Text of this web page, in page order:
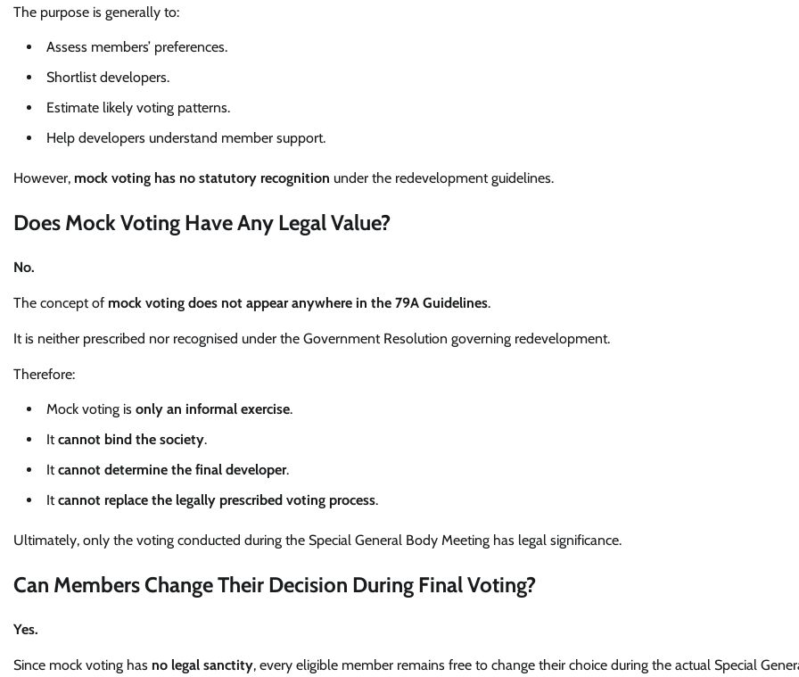
The purpose is generally to:
Assess members’ preferences.
Shortlist developers.
Estimate likely voting patterns.
Help developers understand member support.
However, mock voting has no statutory recognition under the redevelopment guidelines.
Does Mock Voting Have Any Legal Value?
No.
The concept of mock voting does not appear anywhere in the 79A Guidelines.
It is neither prescribed nor recognised under the Government Resolution governing redevelopment.
Therefore:
Mock voting is only an informal exercise.
Itcannot bind the society.
Itcannot determine the final developer.
Itcannot replace the legally prescribed voting process.
Ultimately, only the voting conducted during the Special General Body Meeting has legal significance.
Can Members Change Their Decision During Final Voting?
Yes.
Since mock voting has no legal sanctity, every eligible member remains free to change their choice during the actual Special